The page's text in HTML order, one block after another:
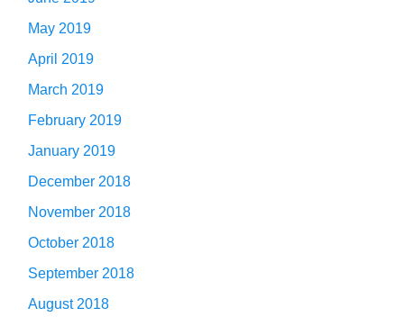
May 2019
April 2019
March 2019
February 2019
January 2019
December 2018
November 2018
October 2018
September 2018
August 2018